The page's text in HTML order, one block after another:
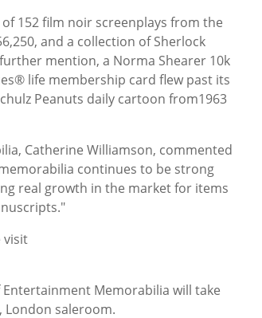
152 film noir screenplays from the
and a collection of Sherlock
mention, a Norma Shearer 10k
life membership card flew past its
Peanuts daily cartoon from1963
Catherine Williamson, commented
continues to be strong
real growth in the market for items
visit
Memorabilia will take
London saleroom.